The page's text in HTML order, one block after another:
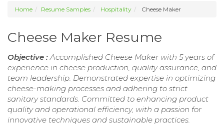
Home Resume Samples Hospitality Cheese Maker
Cheese Maker Resume
Objective :Accomplished Cheese Maker with 5 years of
experience in cheese production, quality assurance, and
team leadership. Demonstrated expertise in optimizing
cheese-making processes and adhering to strict
sanitary standards. Committed to enhancing product
quality and operational efficiency, with a passion for
innovative techniques and sustainable practices.